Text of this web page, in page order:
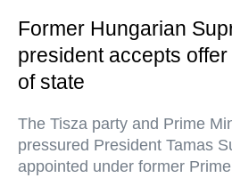
Former Hungarian
president accepts
of state
The Tisza party and Prime
pressured President Tamas
appointed under former